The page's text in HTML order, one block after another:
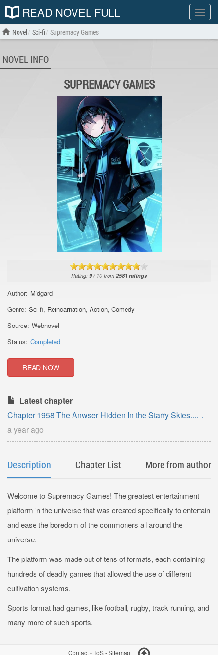
Show
menu
READ NOVEL FULL
Novel Sci-fi Supremacy Games
NOVEL INFO
SUPREMACY GAMES
Rating: 9/ 10 from 2581 ratings
Author: Midgard
Genre: Sci-fi, Reincarnation, Action, Comedy
Source: Webnovel
Status: Completed
READ NOW
Latest chapter
Chapter 1958 The Anwser Hidden In the Starry Skies...
(Epilogue)
a year ago
Description Chapter List More from author
Welcome to Supremacy Games! The greatest entertainment
platform in the universe that was created specifically to entertain
and ease the boredom of the commoners all around the
universe.
The platform was made out of tens of formats, each containing
hundreds of deadly games that allowed the use of different
cultivation systems.
Sports format had games, like football, rugby, track running, and
many more of such sports.
Contact-ToS-Sitemap